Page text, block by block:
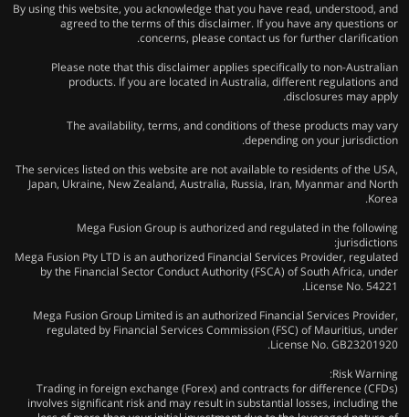
By using this website, you acknowledge that you have read, understood, and
agreed to the terms of this disclaimer. If you have any questions or
concerns, please contact us for further clarification.
Please note that this disclaimer applies specifically to non-Australian
products. If you are located in Australia, different regulations and
disclosures may apply.
The availability, terms, and conditions of these products may vary
depending on your jurisdiction.
The services listed on this website are not available to residents of the USA,
Japan, Ukraine, New Zealand, Australia, Russia, Iran, Myanmar and North
Korea.
Mega Fusion Group is authorized and regulated in the following
jurisdictions:
Mega Fusion Pty LTD is an authorized Financial Services Provider, regulated
by the Financial Sector Conduct Authority (FSCA) of South Africa, under
License No. 54221.
Mega Fusion Group Limited is an authorized Financial Services Provider,
regulated by Financial Services Commission (FSC) of Mauritius, under
License No. GB23201920.
Risk Warning:
Trading in foreign exchange (Forex) and contracts for difference (CFDs)
involves significant risk and may result in substantial losses, including the